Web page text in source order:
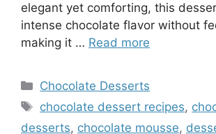
elegant yet comforting, this
intense chocolate flavor without
making it … Read more
Categories
Chocolate Desserts
Tags
chocolate dessert recipes,
desserts, chocolate mousse,